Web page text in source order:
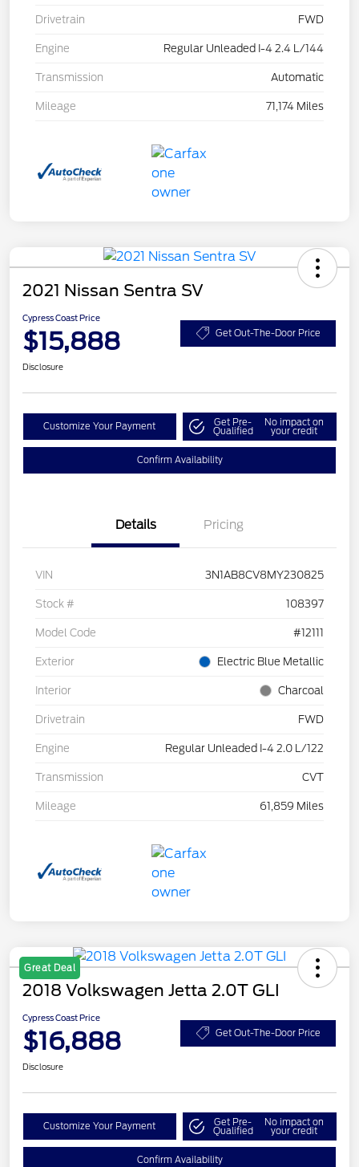
Drivetrain FWD
Engine Regular Unleaded I-4 2.4 L/144
Transmission Automatic
Mileage 71,174 Miles
2021 Nissan Sentra SV
Cypress Coast Price
$15,888 Get Out-The-Door Price
Disclosure
Customize Your Payment Get Pre-
Qualified
No impact on
your credit
Confirm Availability
Details Pricing
VIN 3N1AB8CV8MY230825
Stock # 108397
Model Code #12111
Exterior Electric Blue Metallic
Interior Charcoal
Drivetrain FWD
Engine Regular Unleaded I-4 2.0 L/122
Transmission CVT
Mileage 61,859 Miles
Great Deal
2018 Volkswagen Jetta 2.0T GLI
Cypress Coast Price
$16,888 Get Out-The-Door Price
Disclosure
Customize Your Payment Get Pre-
Qualified
No impact on
your credit
Confirm Availability